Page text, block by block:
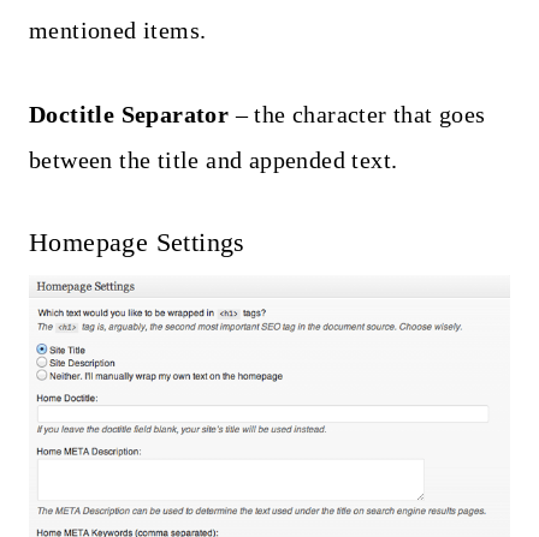
mentioned items.
Doctitle Separator – the character that goes
between the title and appended text.
Homepage Settings